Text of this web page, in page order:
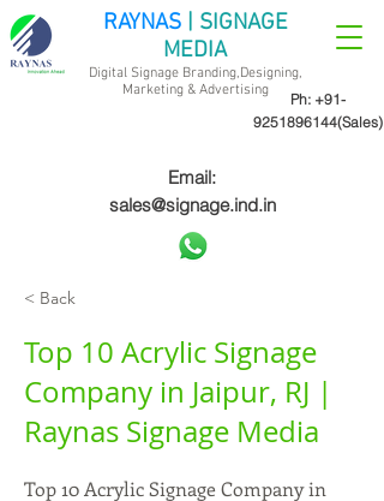
Ph: +91-
9251896144(Sales)
RAYNAS | SIGNAGE
MEDIA
Digital Signage Branding,Designing,
Marketing & Advertising
Email:
sales@signage.ind.in
< Back
Top 10 Acrylic Signage
Company in Jaipur, RJ |
Raynas Signage Media
Top 10 Acrylic Signage Company in